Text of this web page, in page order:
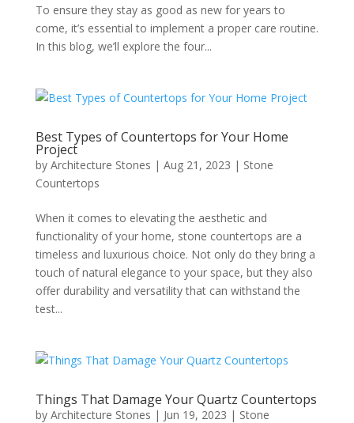
To ensure they stay as good as new for years to
come, it’s essential to implement a proper care routine.
In this blog, we’ll explore the four...
Best Types of Countertops for Your Home
Project
by Architecture Stones | Aug 21, 2023 | Stone
Countertops
When it comes to elevating the aesthetic and
functionality of your home, stone countertops are a
timeless and luxurious choice. Not only do they bring a
touch of natural elegance to your space, but they also
offer durability and versatility that can withstand the
test...
Things That Damage Your Quartz Countertops
by Architecture Stones | Jun 19, 2023 | Stone